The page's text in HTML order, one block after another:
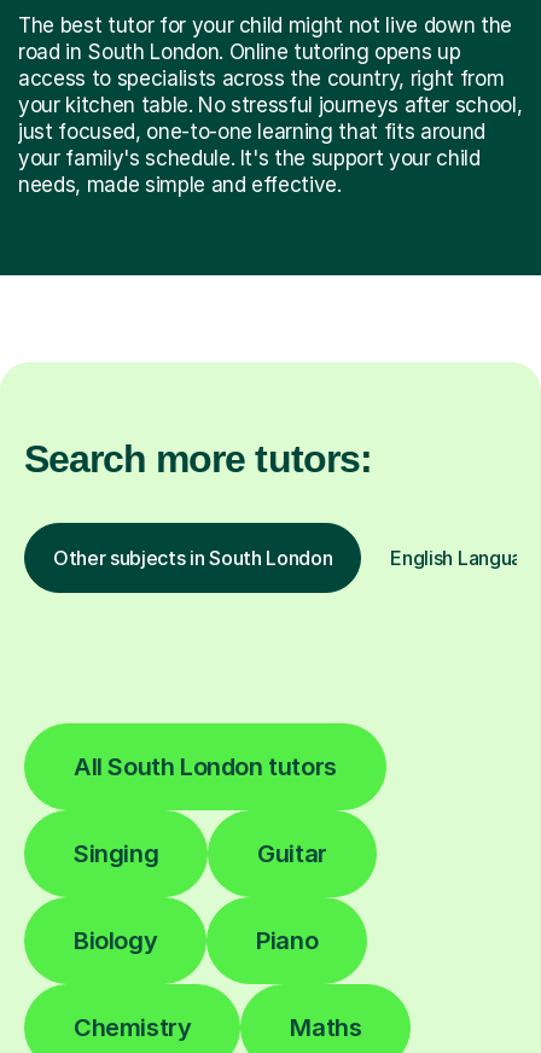
The best tutor for your child might not live down the
road in South London. Online tutoring opens up
access to specialists across the country, right from
your kitchen table. No stressful journeys after school,
just focused, one-to-one learning that fits around
your family's schedule. It's the support your child
needs, made simple and effective.
Search more tutors:
Other subjects in South London English
All South London tutors
Singing Guitar
Biology Piano
Chemistry Maths